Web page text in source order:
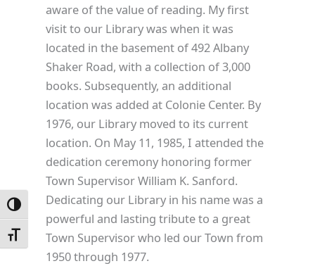
Toggle High Contrast
Toggle Font size
aware of the value of reading. My first
visit to our Library was when it was
located in the basement of 492 Albany
Shaker Road, with a collection of 3,000
books. Subsequently, an additional
location was added at Colonie Center. By
1976, our Library moved to its current
location. On May 11, 1985, I attended the
dedication ceremony honoring former
Town Supervisor William K. Sanford.
Dedicating our Library in his name was a
powerful and lasting tribute to a great
Town Supervisor who led our Town from
1950 through 1977.